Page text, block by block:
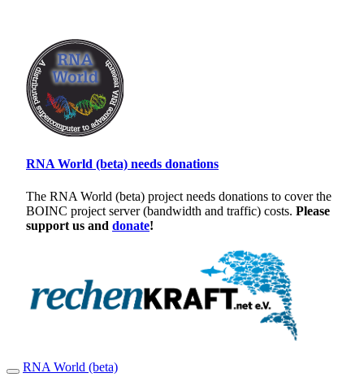
RNA World (beta) needs donations
The RNA World (beta) project needs donations to cover the
BOINC project server (bandwidth and traffic) costs. Please
support us and donate!
RNA World (beta)